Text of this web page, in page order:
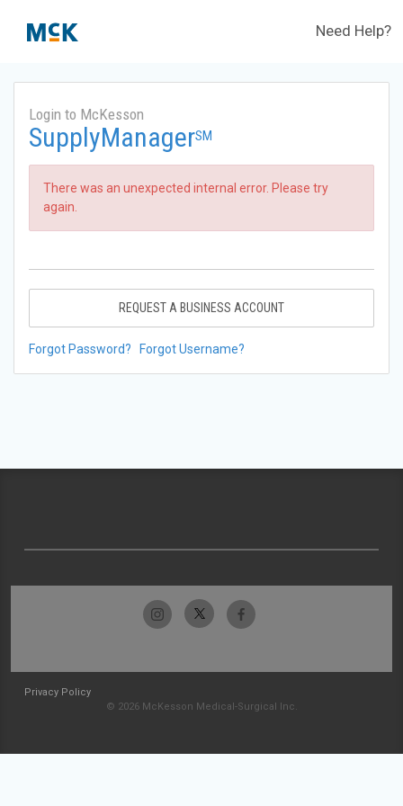
Need Help?
Login to McKesson
SupplyManagerSM
There was an unexpected internal error. Please try
again.
REQUEST A BUSINESS ACCOUNT
Forgot Password? Forgot Username?
Privacy Policy
© 2026 McKesson Medical-Surgical Inc.